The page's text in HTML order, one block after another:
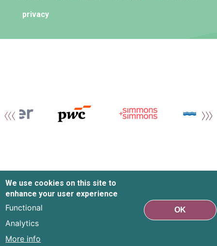
privacy
We use cookies on this site to
enhance your user experience
Functional
Analytics
More info
OK